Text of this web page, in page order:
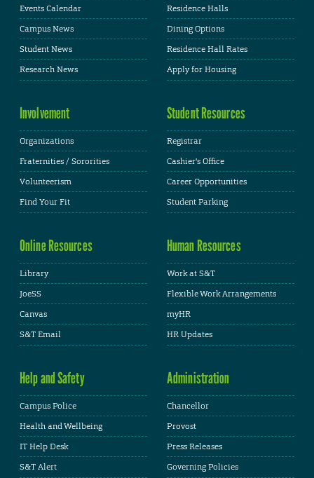
Events Calendar
Campus News
Student News
Research News
Residence Halls
Dining Options
Residence Hall Rates
Apply for Housing
Involvement
Organizations
Fraternities / Sororities
Volunteerism
Find Your Fit
Student Resources
Registrar
Cashier's Office
Career Opportunities
Student Parking
Online Resources
Library
JoeSS
Canvas
S&T Email
Human Resources
Work at S&T
Flexible Work Arrangements
myHR
HR Updates
Help and Safety
Campus Police
Health and Wellbeing
IT Help Desk
S&T Alert
Administration
Chancellor
Provost
Press Releases
Governing Policies